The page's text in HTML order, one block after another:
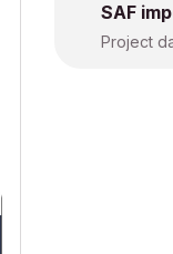
SAF
Project